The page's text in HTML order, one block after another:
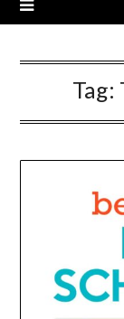
Tag: